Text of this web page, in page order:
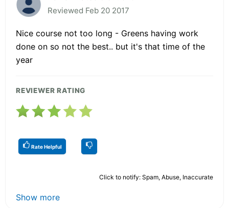
Reviewed Feb 20 2017
Nice course not too long - Greens having work
done on so not the best.. but it's that time of the
year
REVIEWER RATING
Rate Helpful
Click to notify: Spam, Abuse, Inaccurate
Show more